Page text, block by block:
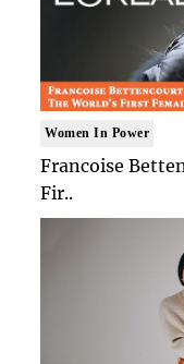
Women In Power
Francoise
Fir..